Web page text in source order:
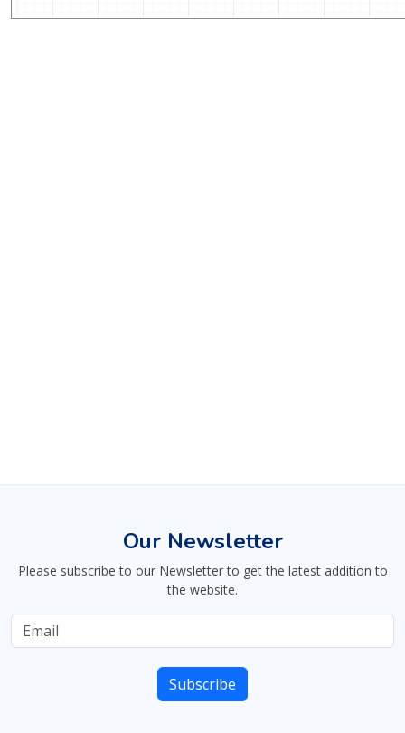
Our Newsletter
Please subscribe to our Newsletter to get the latest addition to
the website.